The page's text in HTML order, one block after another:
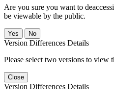
Are you sure you want to
be viewable by the public.
No
Version Differences Details
Please select two versions to view
Close
Version Differences Details